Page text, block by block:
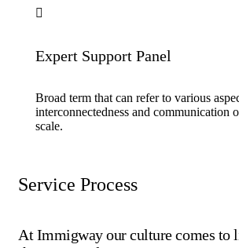
Expert Support Panel
Broad term that can refer to various
interconnectedness and communication
scale.
Service Process
At Immigway our culture comes to